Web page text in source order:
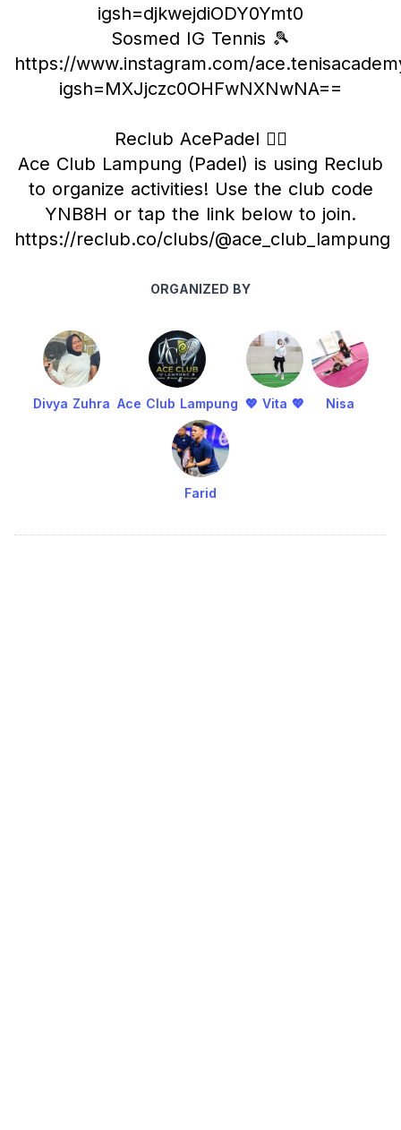
igsh=djkwejdiODY0Ymt0
Sosmed IG Tennis 🎾
https://www.instagram.com/
igsh=MXJjczc0OHFwNXNwNA==
Reclub AcePadel ❤️‍🔥
Ace Club Lampung (Padel) is using Reclub
to organize activities! Use the club code
YNB8H or tap the link below to join.
https://reclub.co/clubs/@ace_club_lampung
ORGANIZED BY
Divya Zuhra Ace Club Lampung 💖 Vita 💖 Nisa
Farid